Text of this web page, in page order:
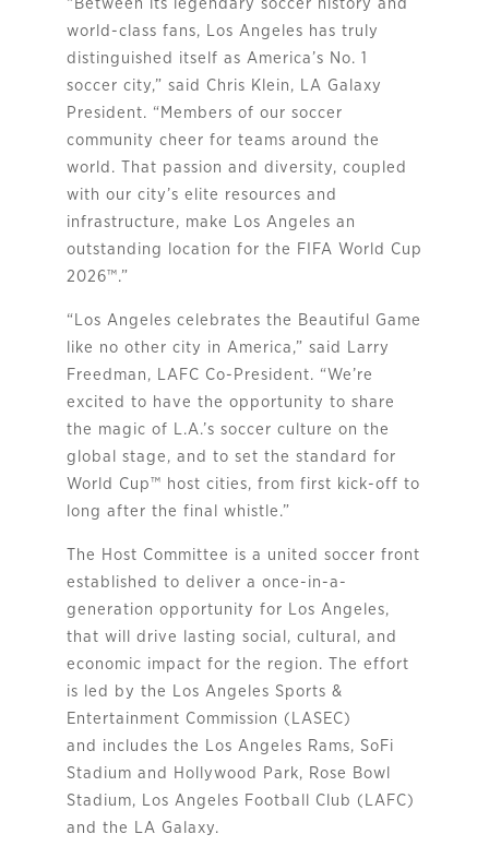
“Between its legendary soccer history and
world-class fans, Los Angeles has truly
distinguished itself as America’s No. 1
soccer city,” said Chris Klein, LA Galaxy
President. “Members of our soccer
community cheer for teams around the
world. That passion and diversity, coupled
with our city’s elite resources and
infrastructure, make Los Angeles an
outstanding location for the FIFA World Cup
2026™.”
“Los Angeles celebrates the Beautiful Game
like no other city in America,” said Larry
Freedman, LAFC Co-President. “We’re
excited to have the opportunity to share
the magic of L.A.’s soccer culture on the
global stage, and to set the standard for
World Cup™ host cities, from first kick-off to
long after the final whistle.”
The Host Committee is a united soccer front
established to deliver a once-in-a-
generation opportunity for Los Angeles,
that will drive lasting social, cultural, and
economic impact for the region. The effort
is led by the Los Angeles Sports &
Entertainment Commission (LASEC)
and includes the Los Angeles Rams, SoFi
Stadium and Hollywood Park, Rose Bowl
Stadium, Los Angeles Football Club (LAFC)
and the LA Galaxy.